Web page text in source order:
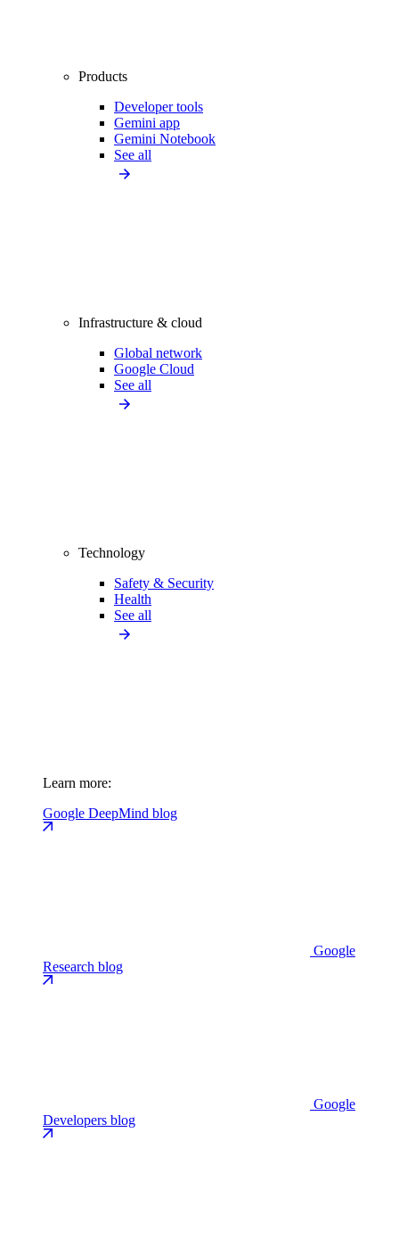
Products
Developer tools
Gemini app
Gemini Notebook
See all
Infrastructure & cloud
Global network
Google Cloud
See all
Technology
Safety & Security
Health
See all
Learn more:
Google DeepMind blog
Google
Research blog
Google
Developers blog